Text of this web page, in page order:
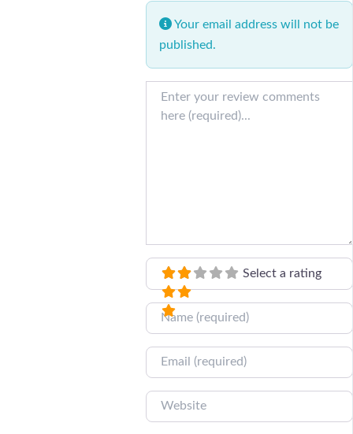
Your email address will not be
published.
Select a rating
Name
Email
Website